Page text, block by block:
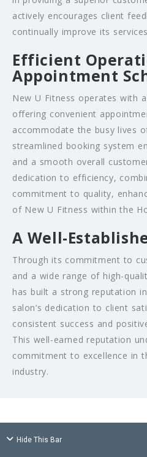
actively encourages client
continually improve its
Efficient
Appointment
New U Fitness operates with
offering convenient
accommodate the busy lives
streamlined booking system
and a smooth overall
dedication to efficiency,
commitment to quality,
of New U Fitness within the
A Well-
Through its commitment to
and a wide range of high-
has built a strong reputation
salon’s dedication to client
consistent success and
This well-earned reputation
commitment to excellence in
industry.
Hide This Bar